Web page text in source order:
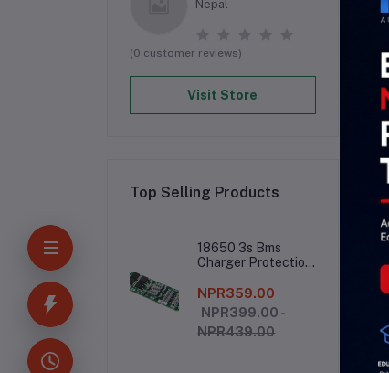
Nepal
(0 customer reviews)
Visit Store
Top Selling Products
18650 3s Bms
Charger Protection
NPR359.00
NPR399.00 -
NPR439.00